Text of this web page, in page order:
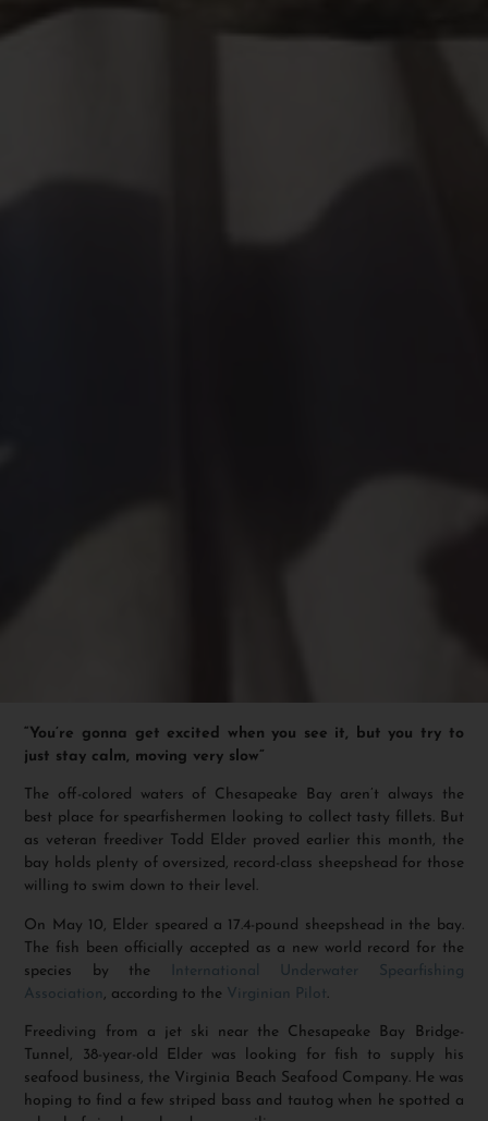
“You’re gonna get excited when you see it, but you try to
just stay calm, moving very slow”
The off-colored waters of Chesapeake Bay aren’t always the
best place for spearfishermen looking to collect tasty fillets. But
as veteran freediver Todd Elder proved earlier this month, the
bay holds plenty of oversized, record-class sheepshead for those
willing to swim down to their level.
On May 10, Elder speared a 17.4-pound sheepshead in the bay.
The fish been officially accepted as a new world record for the
species by the
International Underwater Spearfishing
Association , according to the Virginian Pilot .
Freediving from a jet ski near the Chesapeake Bay Bridge-
Tunnel, 38-year-old Elder was looking for fish to supply his
seafood business, the Virginia Beach Seafood Company. He was
hoping to find a few striped bass and tautog when he spotted a